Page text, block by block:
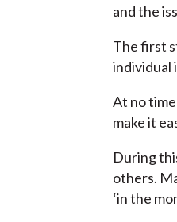
and the
The first
individual
At no
make it
During
others.
‘in the